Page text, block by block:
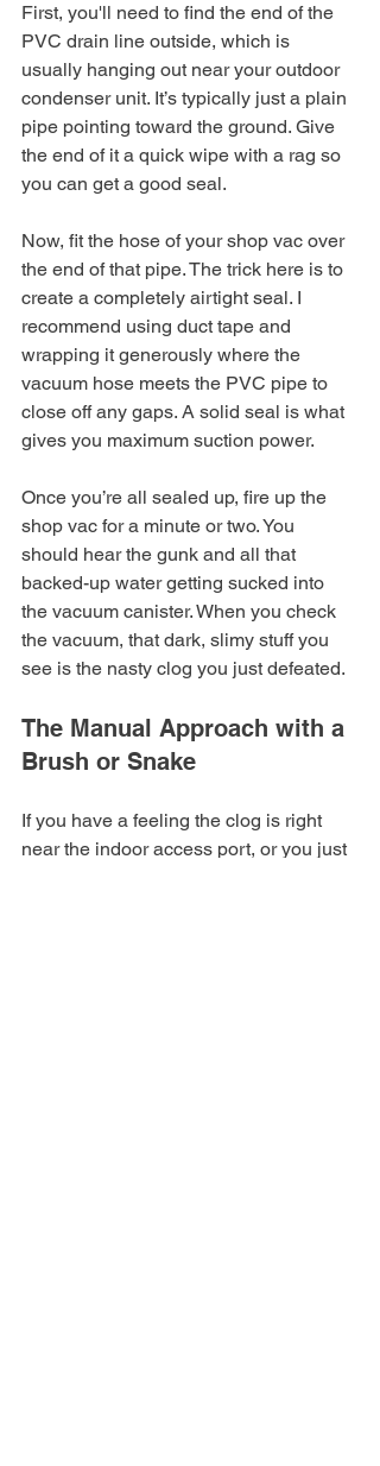
First, you'll need to find the end of the
PVC drain line outside, which is
usually hanging out near your outdoor
condenser unit. It’s typically just a plain
pipe pointing toward the ground. Give
the end of it a quick wipe with a rag so
you can get a good seal.
Now, fit the hose of your shop vac over
the end of that pipe. The trick here is to
create a completely airtight seal. I
recommend using duct tape and
wrapping it generously where the
vacuum hose meets the PVC pipe to
close off any gaps. A solid seal is what
gives you maximum suction power.
Once you’re all sealed up, fire up the
shop vac for a minute or two. You
should hear the gunk and all that
backed-up water getting sucked into
the vacuum canister. When you check
the vacuum, that dark, slimy stuff you
see is the nasty clog you just defeated.
The Manual Approach with a
Brush or Snake
If you have a feeling the clog is right
near the indoor access port, or you just